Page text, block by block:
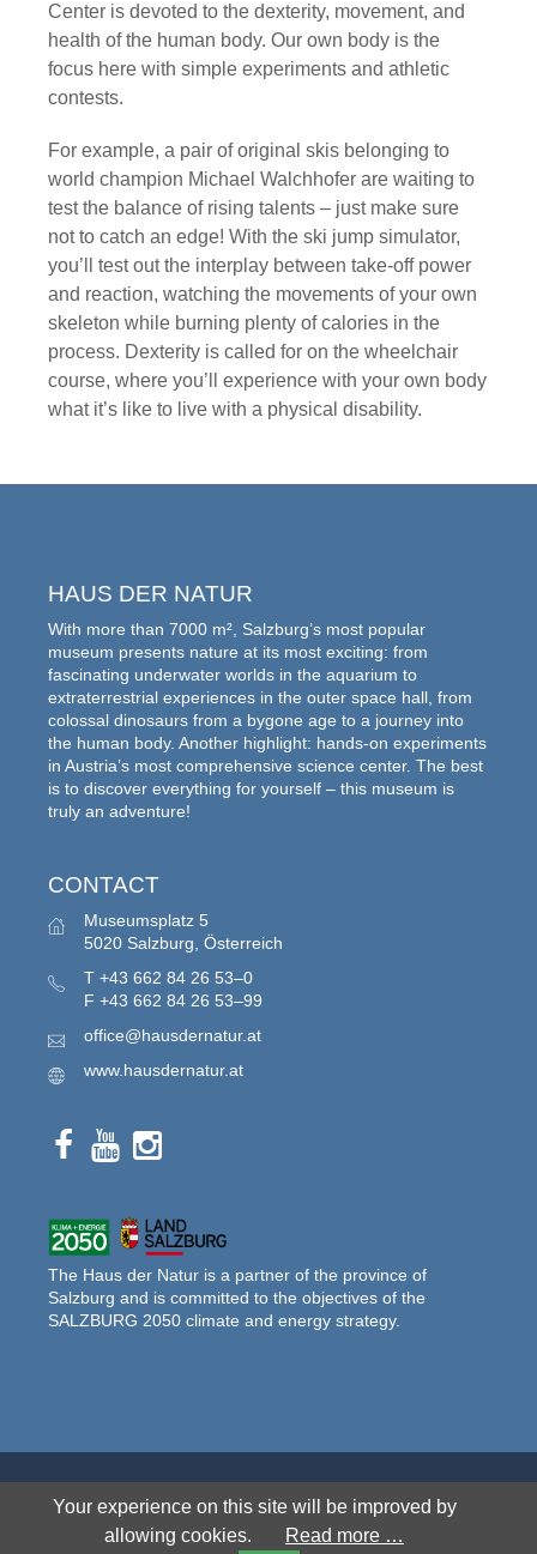
Center is devoted to the dexterity, movement, and
health of the human body. Our own body is the
focus here with simple experiments and athletic
contests.
For example, a pair of original skis belonging to
world champion Michael Walchhofer are waiting to
test the balance of rising talents – just make sure
not to catch an edge! With the ski jump simulator,
you’ll test out the interplay between take-off power
and reaction, watching the movements of your own
skeleton while burning plenty of calories in the
process. Dexterity is called for on the wheelchair
course, where you’ll experience with your own body
what it’s like to live with a physical disability.
HAUS DER NATUR
With more than 7000 m², Salzburg’s most popular
museum presents nature at its most exciting: from
fascinating underwater worlds in the aquarium to
extraterrestrial experiences in the outer space hall, from
colossal dinosaurs from a bygone age to a journey into
the human body. Another highlight: hands-on experiments
in Austria’s most comprehensive science center. The best
is to discover everything for yourself – this museum is
truly an adventure!
CONTACT
Museumsplatz 5
5020 Salzburg, Österreich
T +43 662 84 26 53–0
F +43 662 84 26 53–99
office@hausdernatur.at
www.hausdernatur.at
The Haus der Natur is a partner of the province of
Salzburg and is committed to the objectives of the
SALZBURG 2050 climate and energy strategy.
© 2026 Haus der Natur. All rights reserved.
SITEMAP DISCLAIMER
Your experience on this site will be improved by
allowing cookies.
Read more …